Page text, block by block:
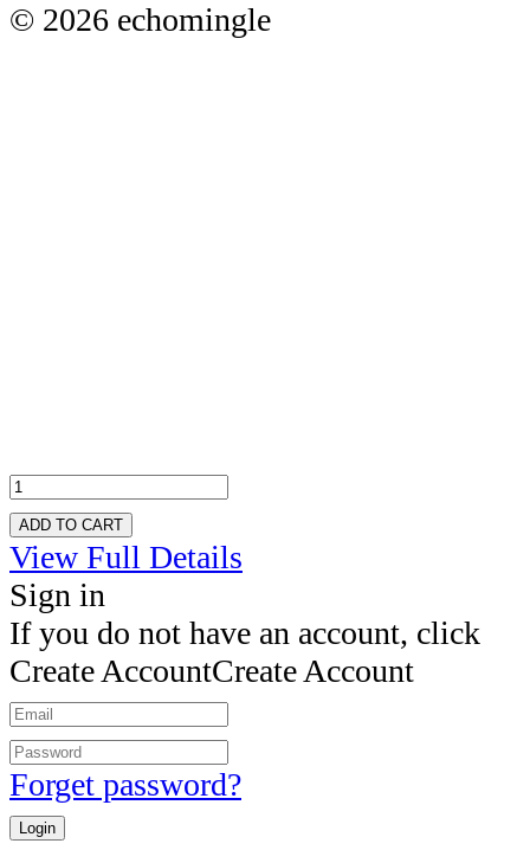
© 2026 echomingle
ADD TO CART
View Full Details
Sign in
If you do not have an account, click
Create AccountCreate Account
Forget password?
Login